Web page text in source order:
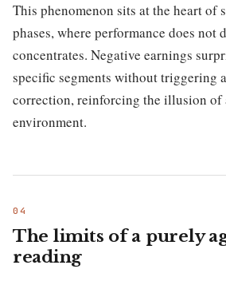
This phenomenon sits at the heart of
phases, where performance does not
concentrates. Negative earnings
specific segments without triggering
correction, reinforcing the illusion of
environment.
The limits of a purely
reading